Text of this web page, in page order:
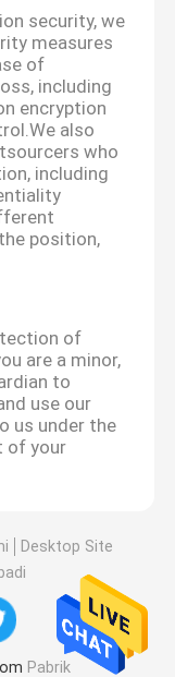
security, we
measures
of
including
encryption
also
who
including
position,
of
are a minor,
to
use our
us under the
of your
Desktop Site
Pabrik